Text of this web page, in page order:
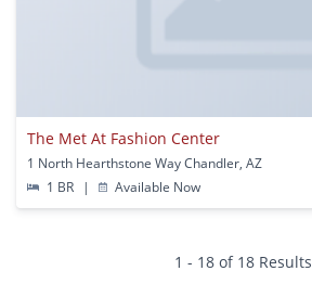
The Met At Fashion Center
1 North Hearthstone Way Chandler, AZ
1 BR
| Available Now
1 - 18 of 18 Results